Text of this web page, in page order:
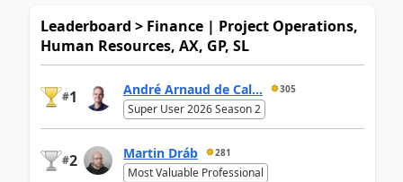
Leaderboard > Finance | Project Operations,
Human Resources, AX, GP, SL
#1 André Arnaud de Cal... 305
Super User 2026 Season 2
#2 Martin Dráb 281
Most Valuable Professional